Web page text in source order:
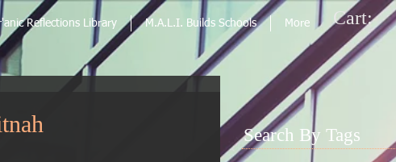
Reflections Library M.A.L.I. Builds Schools More Cart:
Search By Tags